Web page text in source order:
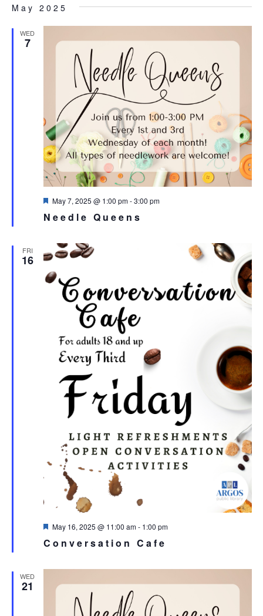
May 2025
WED
7
Needle Queens
Featured
May 7, 2025 @ 1:00 pm-3:00 pm
FRI
16
Conversation Cafe
Featured
May 16, 2025 @ 11:00 am- 1:00 pm
WED
21